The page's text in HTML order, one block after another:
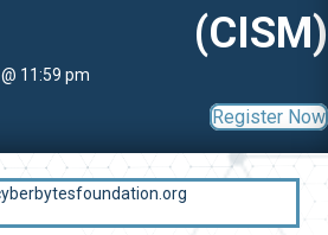
(CISM)
11:59 pm
Register Now